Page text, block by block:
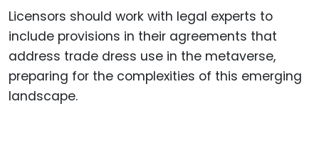
Licensors should work with legal experts to
include provisions in their agreements that
address trade dress use in the metaverse,
preparing for the complexities of this emerging
landscape.